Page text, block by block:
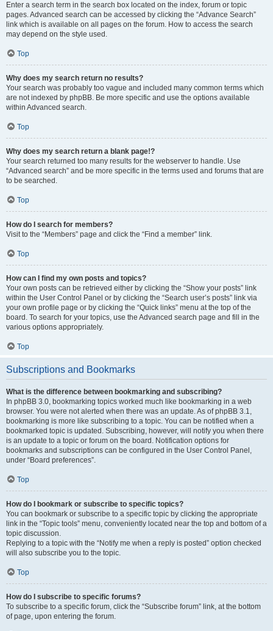
Enter a search term in the search box located on the index, forum or topic
pages. Advanced search can be accessed by clicking the “Advance Search”
link which is available on all pages on the forum. How to access the search
may depend on the style used.
Top
Why does my search return no results?
Your search was probably too vague and included many common terms which
are not indexed by phpBB. Be more specific and use the options available
within Advanced search.
Top
Why does my search return a blank page!?
Your search returned too many results for the webserver to handle. Use
“Advanced search” and be more specific in the terms used and forums that are
to be searched.
Top
How do I search for members?
Visit to the “Members” page and click the “Find a member” link.
Top
How can I find my own posts and topics?
Your own posts can be retrieved either by clicking the “Show your posts” link
within the User Control Panel or by clicking the “Search user’s posts” link via
your own profile page or by clicking the “Quick links” menu at the top of the
board. To search for your topics, use the Advanced search page and fill in the
various options appropriately.
Top
Subscriptions and Bookmarks
What is the difference between bookmarking and subscribing?
In phpBB 3.0, bookmarking topics worked much like bookmarking in a web
browser. You were not alerted when there was an update. As of phpBB 3.1,
bookmarking is more like subscribing to a topic. You can be notified when a
bookmarked topic is updated. Subscribing, however, will notify you when there
is an update to a topic or forum on the board. Notification options for
bookmarks and subscriptions can be configured in the User Control Panel,
under “Board preferences”.
Top
How do I bookmark or subscribe to specific topics?
You can bookmark or subscribe to a specific topic by clicking the appropriate
link in the “Topic tools” menu, conveniently located near the top and bottom of a
topic discussion.
Replying to a topic with the “Notify me when a reply is posted” option checked
will also subscribe you to the topic.
Top
How do I subscribe to specific forums?
To subscribe to a specific forum, click the “Subscribe forum” link, at the bottom
of page, upon entering the forum.